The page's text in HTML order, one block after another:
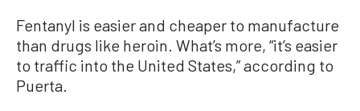
Fentanyl is easier and cheaper to manufacture
than drugs like heroin. What’s more, “it’s easier
to traffic into the United States,” according to
Puerta.